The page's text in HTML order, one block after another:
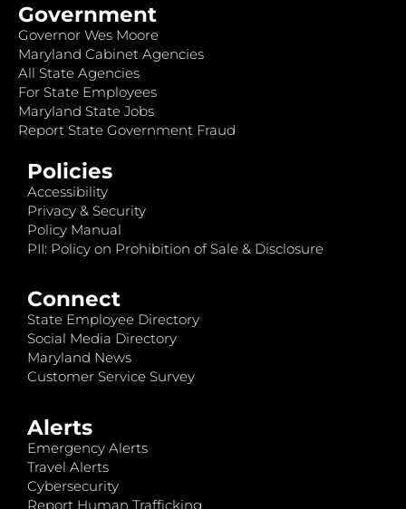
Government
Governor Wes Moore
Maryland Cabinet Agencies
All State Agencies
For State Employees
Maryland State Jobs
Report State Government Fraud
Policies
Accessibility
Privacy & Security
Policy Manual
PII: Policy on Prohibition of Sale & Disclosure
Connect
State Employee Directory
Social Media Directory
Maryland News
Customer Service Survey
Alerts
Emergency Alerts
Travel Alerts
Cybersecurity
Report Human Trafficking